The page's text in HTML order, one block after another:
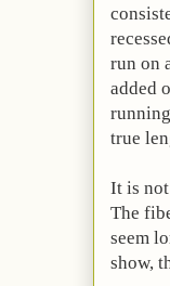
run on
added
true
It is
The
seem
show,